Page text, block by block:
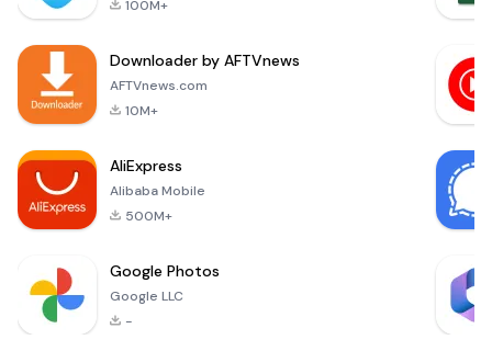
devices. Experience
the convenience of
internet
100M+
Downloader by AFTVnews
AFTVnews.com
10M+
AliExpress
Alibaba Mobile
500M+
Google Photos
Google LLC
-